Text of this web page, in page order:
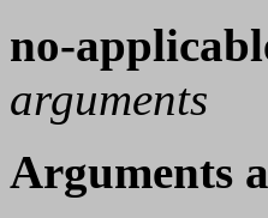
no-
arguments
Arguments